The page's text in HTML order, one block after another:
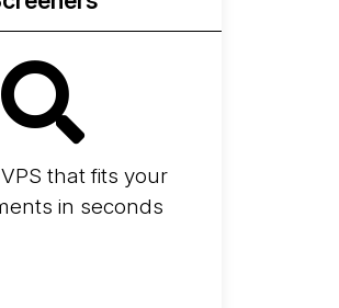
that fits your
in seconds